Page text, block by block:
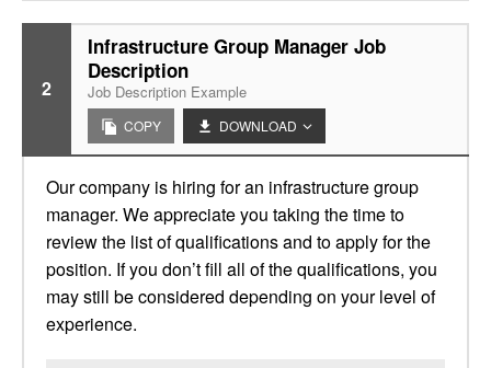
2
Infrastructure Group Manager Job
Description
Job Description Example
COPY DOWNLOAD
Our company is hiring for an infrastructure group
manager. We appreciate you taking the time to
review the list of qualifications and to apply for the
position. If you don’t fill all of the qualifications, you
may still be considered depending on your level of
experience.